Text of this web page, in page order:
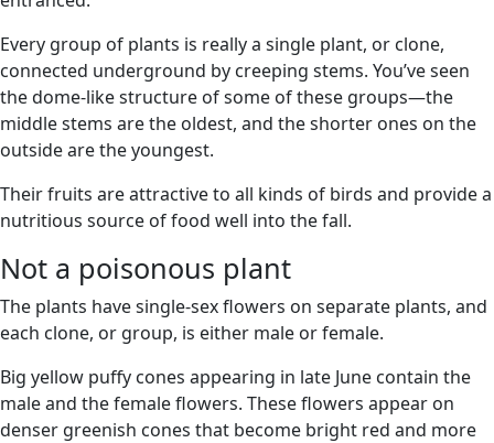
Every group of plants is really a single plant, or clone,
connected underground by creeping stems. You’ve seen
the dome-like structure of some of these groups—the
middle stems are the oldest, and the shorter ones on the
outside are the youngest.
Their fruits are attractive to all kinds of birds and provide a
nutritious source of food well into the fall.
Not a poisonous plant
The plants have single-sex flowers on separate plants, and
each clone, or group, is either male or female.
Big yellow puffy cones appearing in late June contain the
male and the female flowers. These flowers appear on
denser greenish cones that become bright red and more